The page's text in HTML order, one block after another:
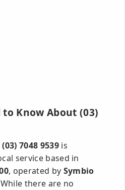
Know About (03)
(03) 7048 9539is
service based in
, operated by Symbio
there are no